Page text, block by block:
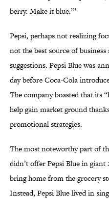
berry. Make it blue.’”
Pepsi, perhaps not realizing
not the best source of
suggestions. Pepsi Blue was
day before Coca-Cola
The company boasted that its
help gain market ground
promotional strategies.
The most noteworthy part of
didn’t offer Pepsi Blue in
bring home from the grocery
Instead, Pepsi Blue lived in